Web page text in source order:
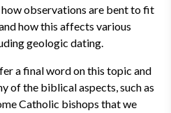
observations are bent to fit
how this affects various
geologic dating.
a final word on this topic and
of the biblical aspects, such as
Catholic bishops that we